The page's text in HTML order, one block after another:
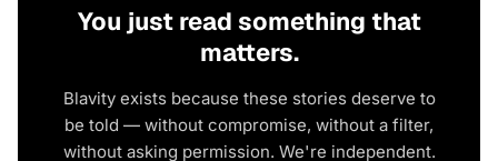
You just read something that
matters.
Blavity exists because these stories deserve to
be told — without compromise, without a filter,
without asking permission. We're independent.